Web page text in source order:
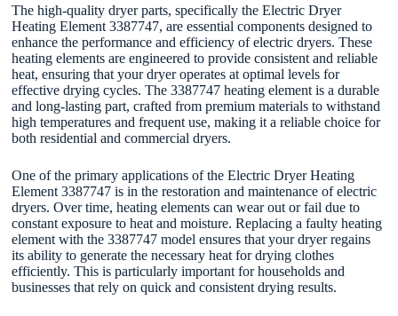
The high-quality dryer parts, specifically the Electric Dryer
Heating Element 3387747, are essential components designed to
enhance the performance and efficiency of electric dryers. These
heating elements are engineered to provide consistent and reliable
heat, ensuring that your dryer operates at optimal levels for
effective drying cycles. The 3387747 heating element is a durable
and long-lasting part, crafted from premium materials to withstand
high temperatures and frequent use, making it a reliable choice for
both residential and commercial dryers.
One of the primary applications of the Electric Dryer Heating
Element 3387747 is in the restoration and maintenance of electric
dryers. Over time, heating elements can wear out or fail due to
constant exposure to heat and moisture. Replacing a faulty heating
element with the 3387747 model ensures that your dryer regains
its ability to generate the necessary heat for drying clothes
efficiently. This is particularly important for households and
businesses that rely on quick and consistent drying results.